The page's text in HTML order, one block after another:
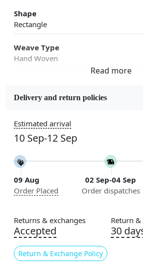
Shape
Rectangle
Weave Type
Hand Woven
Jute
5x7, 5x8, 6x8, 6x9,7x10, 8x10, 8x11,
10x14,12x15, 12x18
Construction
Handmade
Flooring Product Type
Color
Beige
Usable for
Delivery and return policies
Estimated arrival
10 Sep-12 Sep
09 Aug
Order Placed
02 Sep-04 Sep
Order dispatches
Returns & exchanges
Accepted
Return & Exchange Policy
Return
30